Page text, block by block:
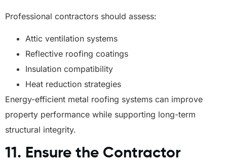
Professional contractors should assess:
Attic ventilation systems
Reflective roofing coatings
Insulation compatibility
Heat reduction strategies
Energy-efficient metal roofing systems can improve
property performance while supporting long-term
structural integrity.
11. Ensure the Contractor